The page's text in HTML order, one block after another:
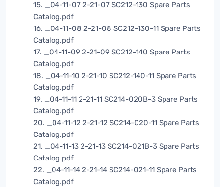
15. _04-11-07 2-21-07 SC212-130 Spare Parts
Catalog.pdf
16. _04-11-08 2-21-08 SC212-130-11 Spare Parts
Catalog.pdf
17. _04-11-09 2-21-09 SC212-140 Spare Parts
Catalog.pdf
18. _04-11-10 2-21-10 SC212-140-11 Spare Parts
Catalog.pdf
19. _04-11-11 2-21-11 SC214-020B-3 Spare Parts
Catalog.pdf
20. _04-11-12 2-21-12 SC214-020-11 Spare Parts
Catalog.pdf
21. _04-11-13 2-21-13 SC214-021B-3 Spare Parts
Catalog.pdf
22. _04-11-14 2-21-14 SC214-021-11 Spare Parts
Catalog.pdf